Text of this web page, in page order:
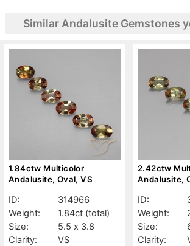
Similar Andalusite Gemstones
1.84ctw Multicolor
Andalusite, Oval, VS
ID:
314966
Weight:
1.84ct (total)
Size:
5.5 x 3.8
Clarity:
VS
2.42ctw
Andalusite,
ID:
Weight:
Size:
Clarity: